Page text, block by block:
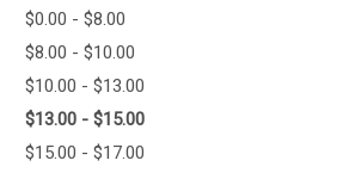
$0.00 - $8.00
$8.00 - $10.00
$10.00 - $13.00
$13.00 - $15.00
$15.00 - $17.00